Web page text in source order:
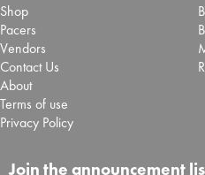
Shop
Pacers
Vendors
Contact Us
About
Terms of use
Privacy Policy
Join the announcement